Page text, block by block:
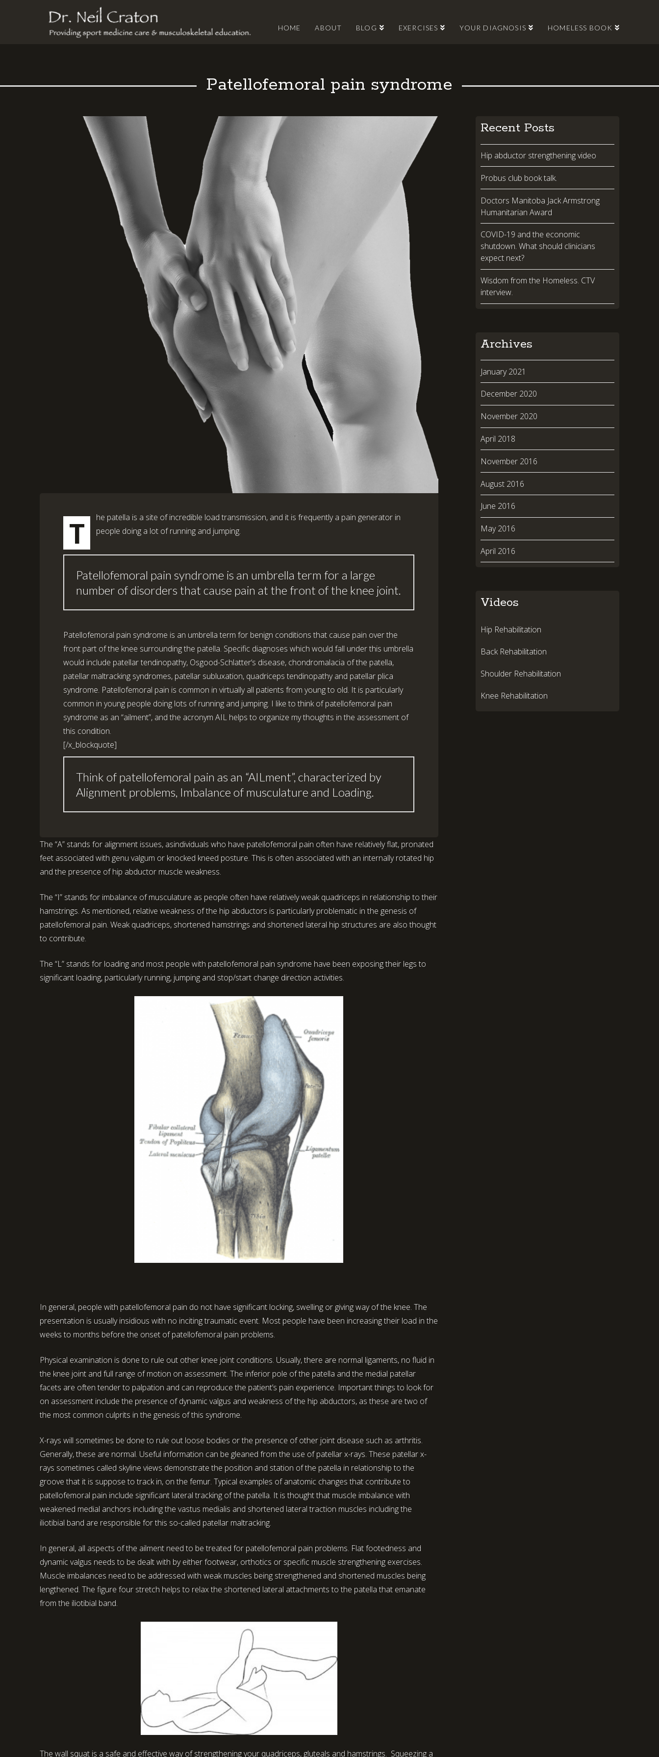
Dr
Neil
Craton
HOME ABOUT BLOG EXERCISES YOUR DIAGNOSIS HOMELESS BOOK
Patellofemoral pain syndrome
T
he patella is a site of incredible load transmission, and it is frequently a pain generator in
people doing a lot of running and jumping.
Patellofemoral pain syndrome is an umbrella term for a large
number of disorders that cause pain at the front of the knee joint.
Patellofemoral pain syndrome is an umbrella term for benign conditions that cause pain over the
front part of the knee surrounding the patella. Specific diagnoses which would fall under this umbrella
would include patellar tendinopathy, Osgood-Schlatter‘s disease, chondromalacia of the patella,
patellar maltracking syndromes, patellar subluxation, quadriceps tendinopathy and patellar plica
syndrome. Patellofemoral pain is common in virtually all patients from young to old. It is particularly
common in young people doing lots of running and jumping. I like to think of patellofemoral pain
syndrome as an “ailment”, and the acronym AIL helps to organize my thoughts in the assessment of
this condition.
[/x_blockquote]
Think of patellofemoral pain as an “AILment”, characterized by
Alignment problems, Imbalance of musculature and Loading.
The “A” stands for alignment issues, asindividuals who have patellofemoral pain often have relatively flat, pronated
feet associated with genu valgum or knocked kneed posture. This is often associated with an internally rotated hip
and the presence of hip abductor muscle weakness.
The “I” stands for imbalance of musculature as people often have relatively weak quadriceps in relationship to their
hamstrings. As mentioned, relative weakness of the hip abductors is particularly problematic in the genesis of
patellofemoral pain. Weak quadriceps, shortened hamstrings and shortened lateral hip structures are also thought
to contribute.
The “L” stands for loading and most people with patellofemoral pain syndrome have been exposing their legs to
significant loading, particularly running, jumping and stop/start change direction activities.
In general, people with patellofemoral pain do not have significant locking, swelling or giving way of the knee. The
presentation is usually insidious with no inciting traumatic event. Most people have been increasing their load in the
weeks to months before the onset of patellofemoral pain problems.
Physical examination is done to rule out other knee joint conditions. Usually, there are normal ligaments, no fluid in
the knee joint and full range of motion on assessment. The inferior pole of the patella and the medial patellar
facets are often tender to palpation and can reproduce the patient’s pain experience. Important things to look for
on assessment include the presence of dynamic valgus and weakness of the hip abductors, as these are two of
the most common culprits in the genesis of this syndrome.
X-rays will sometimes be done to rule out loose bodies or the presence of other joint disease such as arthritis.
Generally, these are normal. Useful information can be gleaned from the use of patellar x-rays. These patellar x-
rays sometimes called skyline views demonstrate the position and station of the patella in relationship to the
groove that it is suppose to track in, on the femur. Typical examples of anatomic changes that contribute to
patellofemoral pain include significant lateral tracking of the patella. It is thought that muscle imbalance with
weakened medial anchors including the vastus medialis and shortened lateral traction muscles including the
iliotibial band are responsible for this so-called patellar maltracking.
In general, all aspects of the ailment need to be treated for patellofemoral pain problems. Flat footedness and
dynamic valgus needs to be dealt with by either footwear, orthotics or specific muscle strengthening exercises.
Muscle imbalances need to be addressed with weak muscles being strengthened and shortened muscles being
lengthened. The figure four stretch helps to relax the shortened lateral attachments to the patella that emanate
from the iliotibial band.
The wall squat is a safe and effective way of strengthening your quadriceps, gluteals and hamstrings. Squeezing a
Recent Posts
Hip abductor strengthening video
Probus club book talk.
Doctors Manitoba Jack Armstrong
Humanitarian Award
COVID-19 and the economic
shutdown. What should clinicians
expect next?
Wisdom from the Homeless. CTV
interview.
Archives
January 2021
December 2020
November 2020
April 2018
November 2016
August 2016
June 2016
May 2016
April 2016
Videos
Hip Rehabilitation
Back Rehabilitation
Shoulder Rehabilitation
Knee Rehabilitation